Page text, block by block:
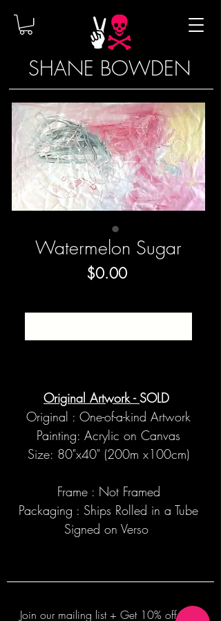
SHANE BOWDEN
Watermelon Sugar
$0.00Price
Original Artwork -SOLD
Original : One-of-a-kind Artwork
Painting: Acrylic on Canvas
Size: 80"x40" (200m x100cm)
Frame : Not Framed
Packaging : Ships Rolled in a Tube
Signed on Verso
Join our mailing list + Get 10% off your